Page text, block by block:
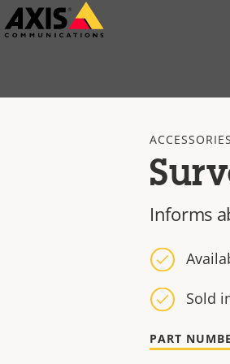
Skip
to
ACCESSORIES
Informs
Sold
PART